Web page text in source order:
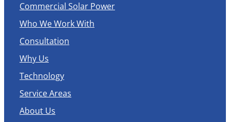
Commercial Solar Power
Who We Work With
Consultation
Why Us
Technology
Service Areas
About Us